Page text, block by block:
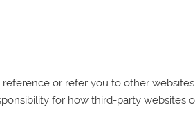
reference or refer you to other
for how third-party websites